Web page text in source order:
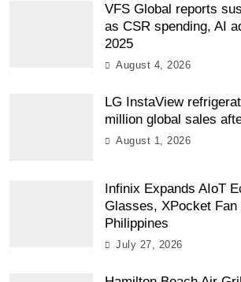
VFS Global reports
as CSR spending, AI
2025
August 4, 2026
LG InstaView
million global sales
August 1, 2026
Infinix Expands AIoT
Glasses, XPocket
Philippines
July 27, 2026